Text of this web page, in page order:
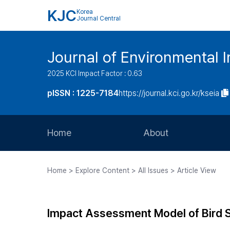
KJC Korea
Journal Central
Journal of Environmental
2025 KCI Impact Factor : 0.63
pISSN : 1225-7184https://journal.kci.go.kr/kseia
Home About
Journal Staff
Home > Explore Content > All Issues > Article View
Impact Assessment Model of Bird